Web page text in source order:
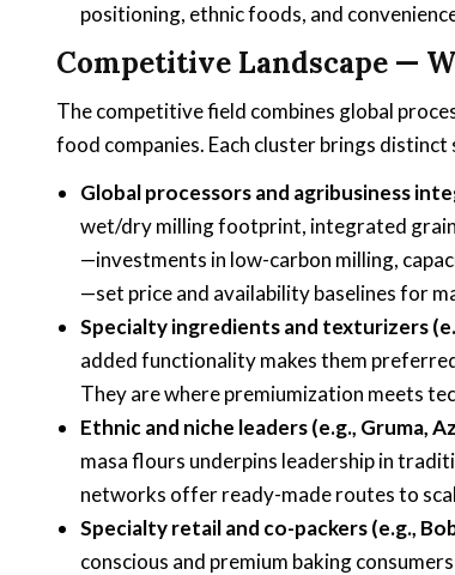
positioning, ethnic foods, and
Competitive Landscape —
The competitive field combines global
food companies. Each cluster brings
Global processors and agribusiness
wet/dry milling footprint, integrated
—investments in low-carbon milling,
—set price and availability baselines for
Specialty ingredients and texturizers
added functionality makes them
They are where premiumization meets
Ethnic and niche leaders (e.g., Gruma,
masa flours underpins leadership in
networks offer ready-made routes to
Specialty retail and co-packers (e.g.,
conscious and premium baking